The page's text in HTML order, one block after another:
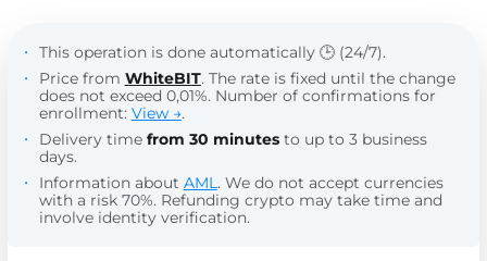
This operation is done automatically 🕒 (24/7).
Price from WhiteBIT. The rate is fixed until the change
does not exceed 0,01%. Number of confirmations for
enrollment: View →.
Delivery time from 30 minutesto up to 3 business
days.
Information about AML. We do not accept currencies
with a risk 70%. Refunding crypto may take time and
involve identity verification.